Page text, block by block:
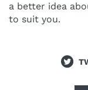
a better idea
to suit you.